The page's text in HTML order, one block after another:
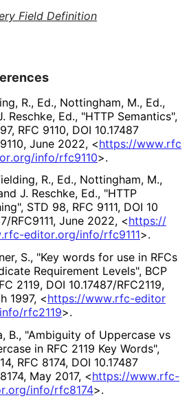
Field Definition
R., Ed., Nottingham, M., Ed.,
Reschke, Ed., "HTTP Semantics",
, RFC 9110, DOI 10.17487
, June 2022, <https://www.rfc
.org/info/rfc9110>.
R., Ed., Nottingham, M.,
J. Reschke, Ed., "HTTP
, STD 98, RFC 9111, DOI 10
/RFC9111, June 2022, <https://
.rfc-editor.org/info/rfc9111>.
S., "Key words for use in RFCs
Requirement Levels", BCP
2119, DOI 10.17487/RFC2119,
1997, <https://www.rfc-editor
/rfc2119>.
B., "Ambiguity of Uppercase vs
in RFC 2119 Key Words",
, RFC 8174, DOI 10.17487
, May 2017, <https://www.rfc-
.org/info/rfc8174>.